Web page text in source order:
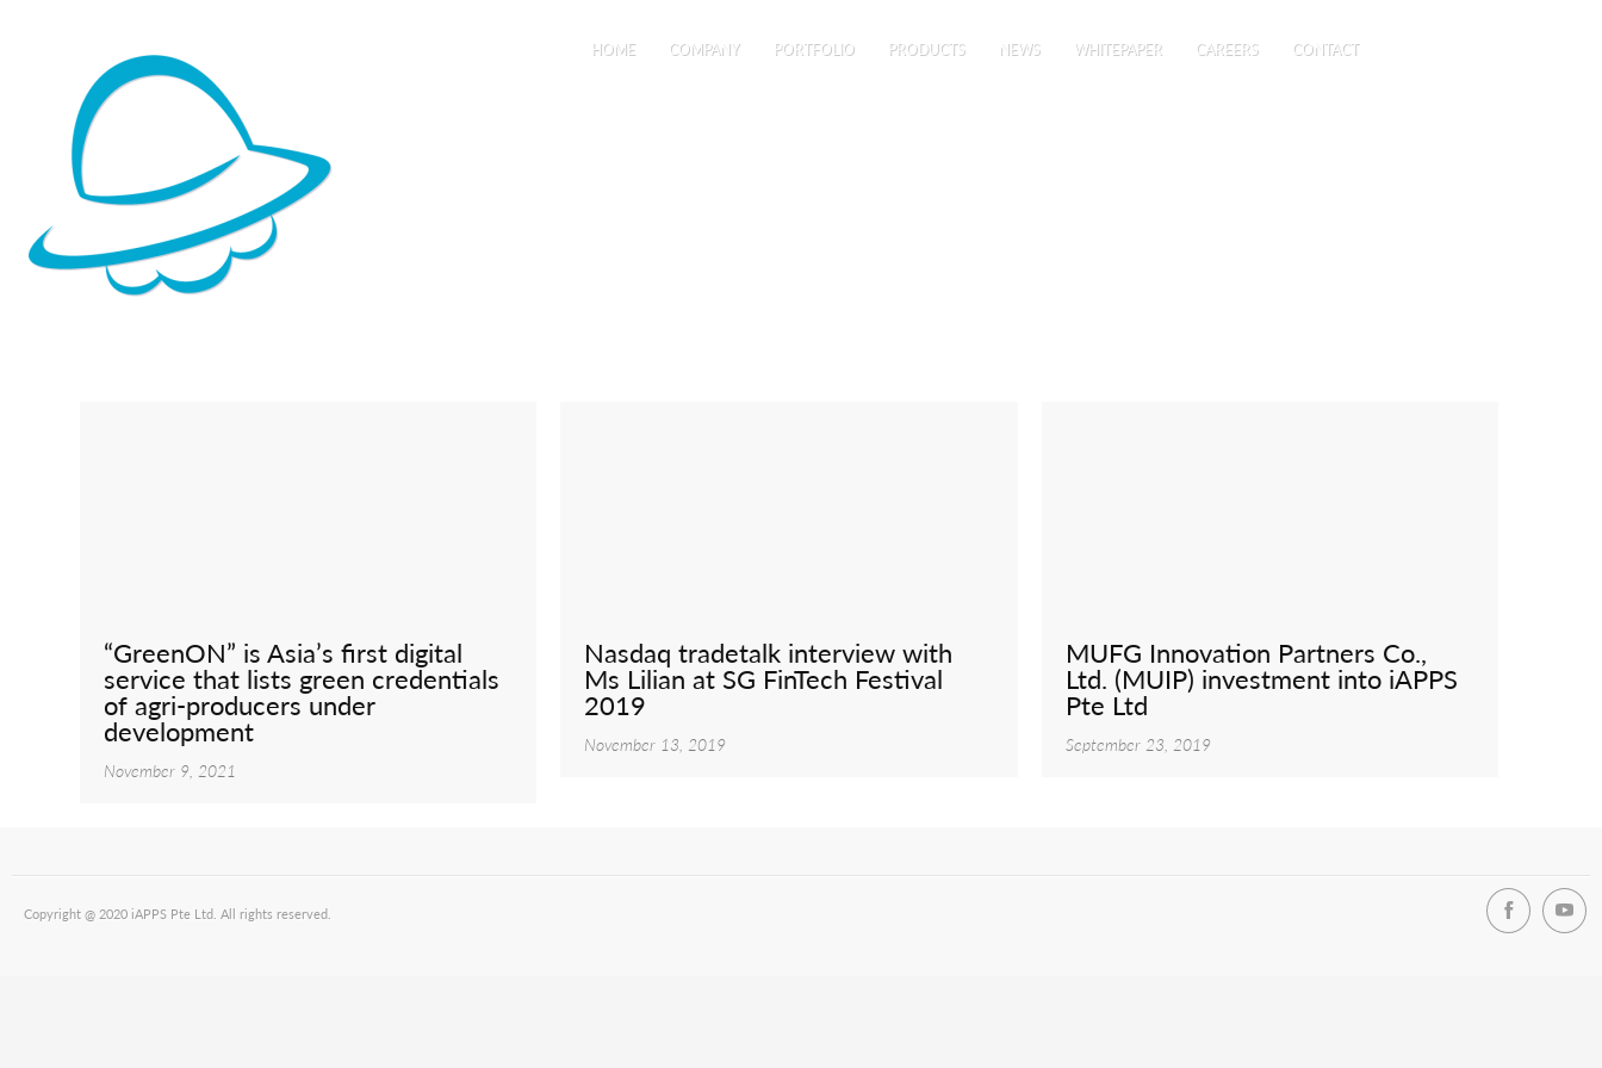
HOME COMPANY PORTFOLIO PRODUCTS NEWS WHITEPAPER CAREERS CONTACT
“GreenON” is Asia’s first digital
service that lists green credentials
of agri-producers under
development
November 9, 2021
Nasdaq tradetalk interview with
Ms Lilian at SG FinTech Festival
2019
November 13, 2019
MUFG Innovation Partners Co.,
Ltd. (MUIP) investment into iAPPS
Pte Ltd
September 23, 2019
Copyright @ 2020 iAPPS Pte Ltd. All rights reserved.